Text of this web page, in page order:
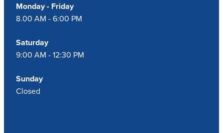
Monday - Friday
8.00 AM - 6:00 PM
Saturday
9:00 AM - 12:30 PM
Sunday
Closed